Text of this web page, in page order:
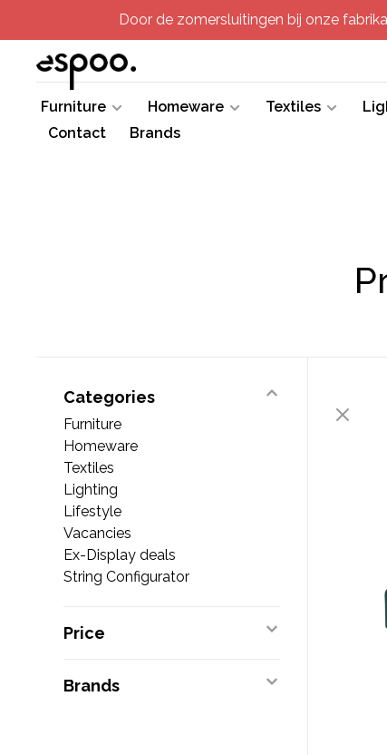
Door de zomersluitingen bij onze
Furniture Homeware Textiles
Contact
Brands
Categories
Furniture
Homeware
Textiles
Lighting
Lifestyle
Vacancies
Ex-Display deals
String Configurator
Price
Brands